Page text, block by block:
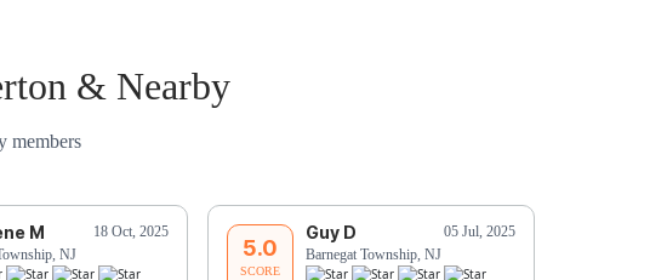
& Nearby
members
M
18 Oct, 2025
NJ
5.0
SCORE
Guy D
05 Jul, 2025
Barnegat Township, NJ